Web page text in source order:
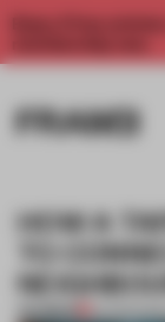
Enjoy 2 free
HOW A
TO
PREMIUM 04 FEB 2020